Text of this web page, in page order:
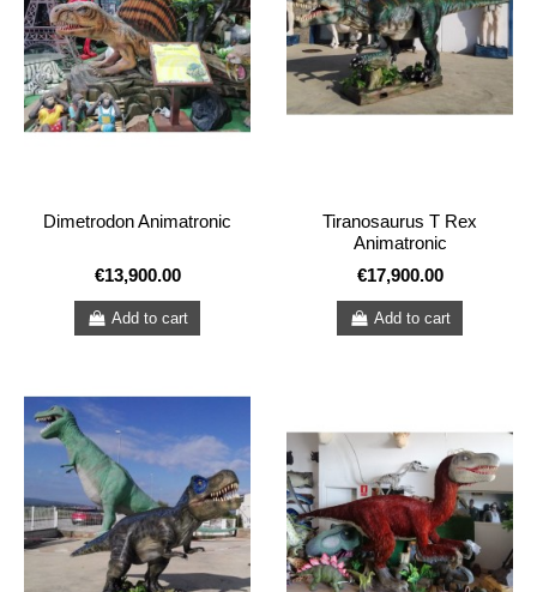
Dimetrodon Animatronic
€13,900.00
Add to cart
Tiranosaurus T Rex
Animatronic
€17,900.00
Add to cart